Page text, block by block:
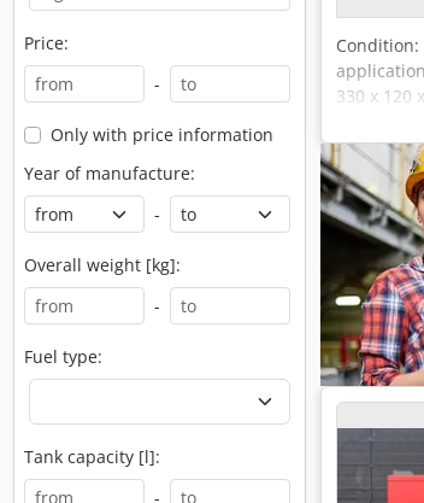
Price:
-
Only with price information
Year of manufacture:
-
Overall weight [kg]:
-
Fuel type:
Tank capacity [l]:
-
Condition:
330 x 120
the ideal